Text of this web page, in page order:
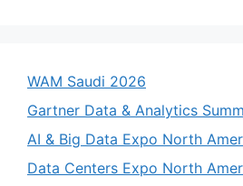
WAM Saudi 2026
Gartner Data & Analytics
AI & Big Data Expo North
Data Centers Expo North